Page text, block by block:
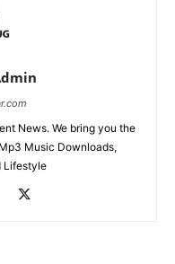
News. We bring you the
Music Downloads,
Lifestyle